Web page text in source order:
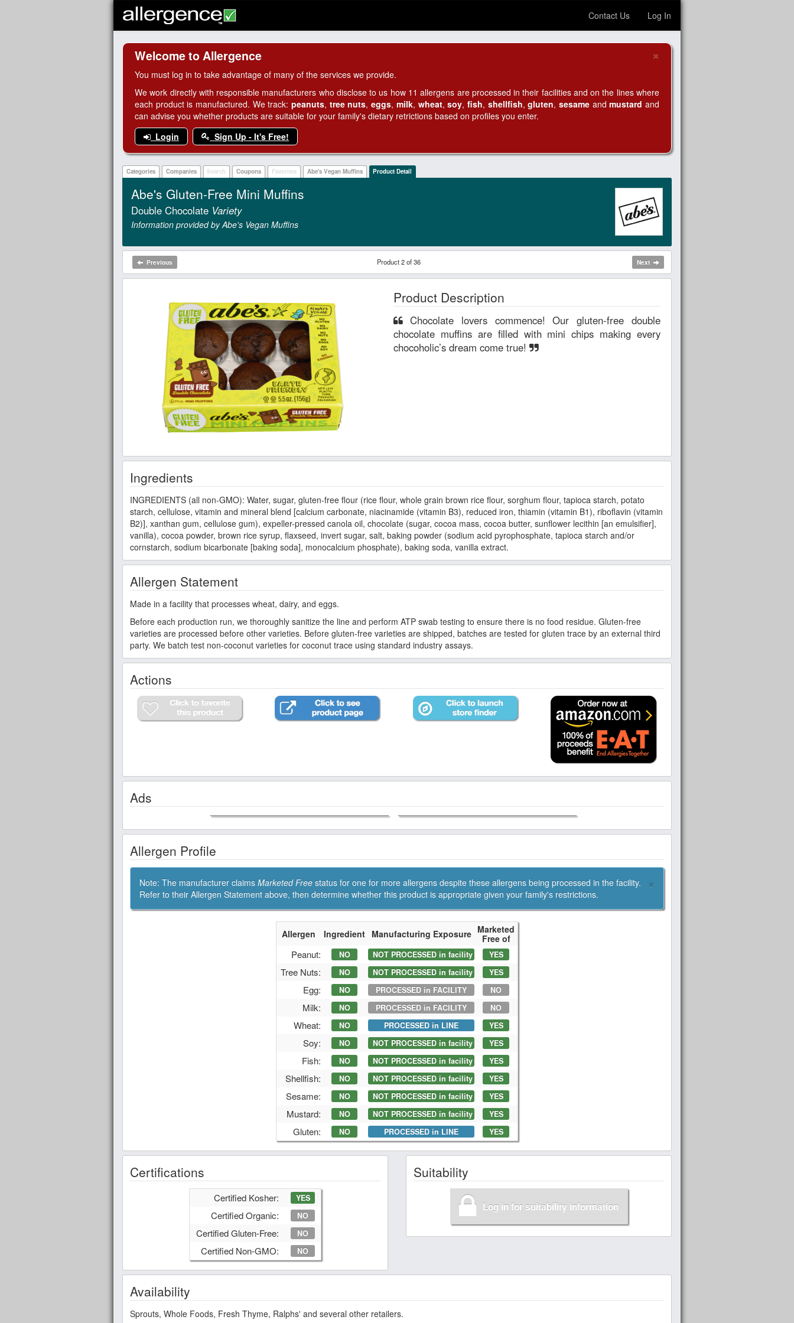
Contact Us Log In
×
Welcome to Allergence
You must log in to take advantage of many of the services we provide.
We work directly with responsible manufacturers who disclose to us how 11 allergens are processed in their facilities and on the lines where
each product is manufactured. We track:peanuts, tree nuts,eggs, milk, wheat,soy, fish, shellfish,gluten, sesameandmustard and
can advise you whether products are suitable for your family's dietary retrictions based on profiles you enter.
Login
Sign Up - It's Free!
Categories Companies Search Coupons Favorites Abe's Vegan Muffins Product Detail
Abe's Gluten-Free Mini Muffins
Double Chocolate Variety
Information provided by Abe's Vegan Muffins
Previous Product 2 of 36 Next
Product Description
chocolate muffins are filled with mini chips making every
chocoholic’s dream come true!
Ingredients
INGREDIENTS (all non-GMO): Water, sugar, gluten-free flour (rice flour, whole grain brown rice flour, sorghum flour, tapioca starch, potato
starch, cellulose, vitamin and mineral blend [calcium carbonate, niacinamide (vitamin B3), reduced iron, thiamin (vitamin B1), riboflavin (vitamin
B2)], xanthan gum, cellulose gum), expeller-pressed canola oil, chocolate (sugar, cocoa mass, cocoa butter, sunflower lecithin [an emulsifier],
vanilla), cocoa powder, brown rice syrup, flaxseed, invert sugar, salt, baking powder (sodium acid pyrophosphate, tapioca starch and/or
cornstarch, sodium bicarbonate [baking soda], monocalcium phosphate), baking soda, vanilla extract.
Allergen Statement
Made in a facility that processes wheat, dairy, and eggs.
Before each production run, we thoroughly sanitize the line and perform ATP swab testing to ensure there is no food residue. Gluten-free
varieties are processed before other varieties. Before gluten-free varieties are shipped, batches are tested for gluten trace by an external third
party. We batch test non-coconut varieties for coconut trace using standard industry assays.
Actions
Ads
Allergen Profile
×
Note: The manufacturer claims Marketed Free status for one for more allergens despite these allergens being processed in the facility.
Refer to their Allergen Statement above, then determine whether this product is appropriate given your family's restrictions.
Allergen Ingredient Manufacturing Exposure Marketed
Free of
Peanut: NO NOT PROCESSED in facility YES
Tree Nuts: NO NOT PROCESSED in facility YES
Egg: NO PROCESSED in FACILITY NO
Milk: NO PROCESSED in FACILITY NO
Wheat: NO PROCESSED in LINE YES
Soy: NO NOT PROCESSED in facility YES
Fish: NO NOT PROCESSED in facility YES
Shellfish: NO NOT PROCESSED in facility YES
Sesame: NO NOT PROCESSED in facility YES
Mustard: NO NOT PROCESSED in facility YES
Gluten: NO PROCESSED in LINE YES
Certifications
Certified Kosher: YES
Certified Organic: NO
Certified Gluten-Free: NO
Certified Non-GMO: NO
Suitability
Log in for suitability information
Availability
Sprouts, Whole Foods, Fresh Thyme, Ralphs' and several other retailers.